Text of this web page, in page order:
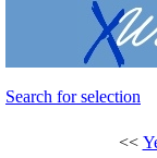
Search for selection
<<